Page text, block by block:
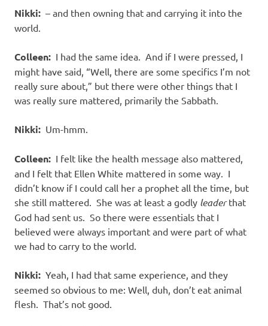
Nikki: – and then owning that and carrying it into the
world.
Colleen: I had the same idea. And if I were pressed, I
might have said, “Well, there are some specifics I’m not
really sure about,” but there were other things that I
was really sure mattered, primarily the Sabbath.
Nikki: Um-hmm.
Colleen: I felt like the health message also mattered,
and I felt that Ellen White mattered in some way. I
didn’t know if I could call her a prophet all the time, but
she still mattered. She was at least a godly leaderthat
God had sent us. So there were essentials that I
believed were always important and were part of what
we had to carry to the world.
Nikki: Yeah, I had that same experience, and they
seemed so obvious to me: Well, duh, don’t eat animal
flesh. That’s not good.